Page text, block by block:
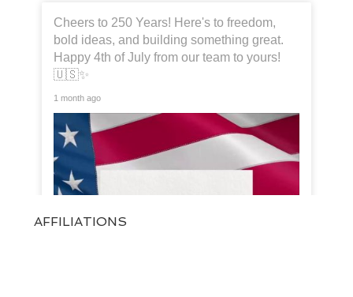
Cheers to 250 Years! Here's to freedom,
bold ideas, and building something great.
Happy 4th of July from our team to yours!
🇺🇸✨
1 month ago
AFFILIATIONS